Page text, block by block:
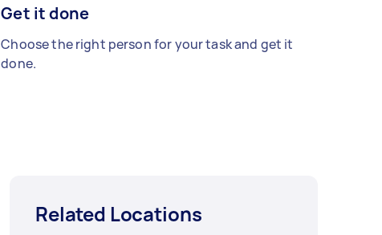
Get it done
Choose the right person for your task and get it
done.
Related Locations